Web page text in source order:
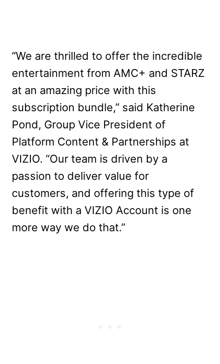
“We are thrilled to offer the incredible
entertainment from AMC+ and STARZ
at an amazing price with this
subscription bundle,” said Katherine
Pond, Group Vice President of
Platform Content & Partnerships at
VIZIO. “Our team is driven by a
passion to deliver value for
customers, and offering this type of
benefit with a VIZIO Account is one
more way we do that.”